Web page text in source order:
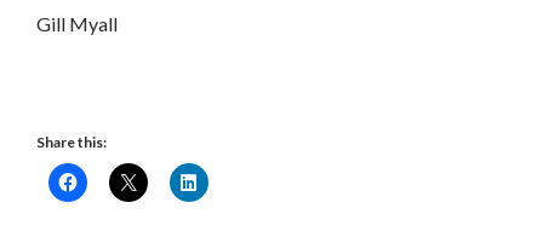
Gill Myall
Share this: